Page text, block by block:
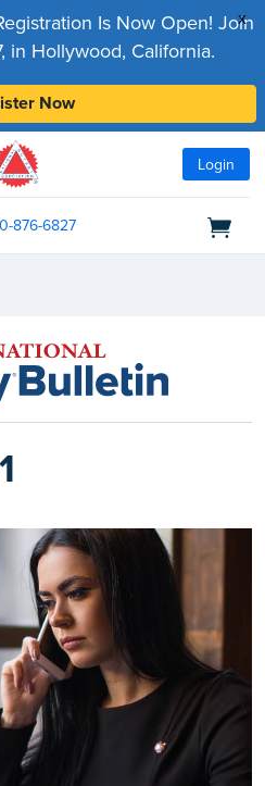
x
Is Now Open! Join
in Hollywood, California.
Now
Login
876-6827